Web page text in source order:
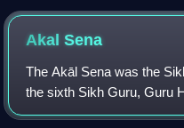
AkalSena
The Akāl Sena was the
the sixth Sikh Guru, Guru
standing Sikh army. It